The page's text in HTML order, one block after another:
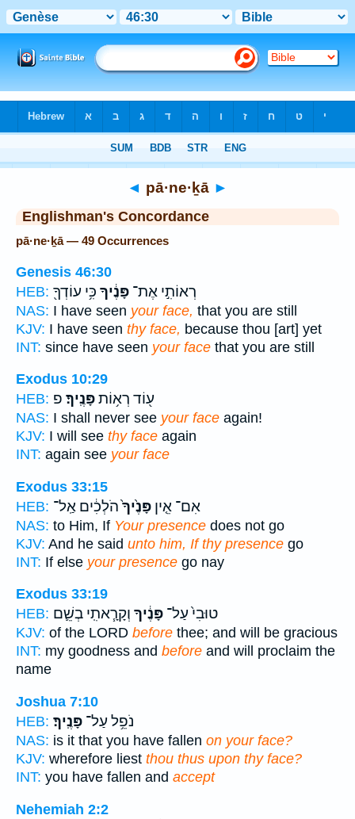
◄ pā·ne·ḵā ►
Englishman's Concordance
pā·ne·ḵā — 49 Occurrences
Genesis 46:30
HEB:
רְאוֹתִ֣י אֶת־ פָּנֶ֔יךָ כִּ֥י עוֹדְךָ֖
NAS: I have seen your face, that you are still
KJV: I have seen thy face, because thou [art] yet
INT: since have seen your face that you are still
Exodus 10:29
HEB:
ע֖וֹד רְא֥וֹתפָּנֶֽיךָ׃ פ
NAS: I shall never see your face again!
KJV: I will see thy face again
INT: again see your face
Exodus 33:15
HEB:
אִם־ אֵ֤ין פָּנֶ֙יךָ֙הֹלְכִ֔ים אַֽל־
NAS: to Him, If Your presence does not go
KJV: And he said unto him, If thy presence go
INT: If else your presence go nay
Exodus 33:19
HEB:
טוּבִי֙ עַל־ פָּנֶ֔יךָ וְקָרָ֧אתִֽי בְשֵׁ֛ם
KJV: of the LORD before thee; and will be gracious
INT: my goodness and before and will proclaim the
name
Joshua 7:10
HEB:
נֹפֵ֥ל עַל־ פָּנֶֽיךָ׃
NAS: is it that you have fallen on your face?
KJV: wherefore liest thou thus upon thy face?
INT: you have fallen and accept
Nehemiah 2:2